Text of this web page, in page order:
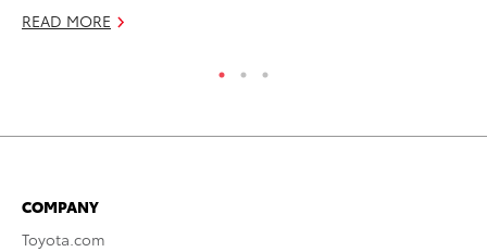
READ MORE
COMPANY
Toyota.com